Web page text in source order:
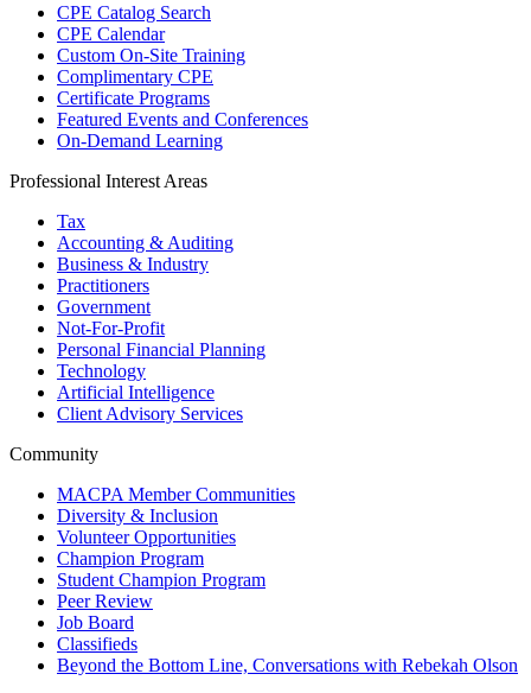
CPE Catalog Search
CPE Calendar
Custom On-Site Training
Complimentary CPE
Certificate Programs
Featured Events and Conferences
On-Demand Learning
Professional Interest Areas
Tax
Accounting & Auditing
Business & Industry
Practitioners
Government
Not-For-Profit
Personal Financial Planning
Technology
Artificial Intelligence
Client Advisory Services
Community
MACPA Member Communities
Diversity & Inclusion
Volunteer Opportunities
Champion Program
Student Champion Program
Peer Review
Job Board
Classifieds
Beyond the Bottom Line, Conversations with Rebekah Olson